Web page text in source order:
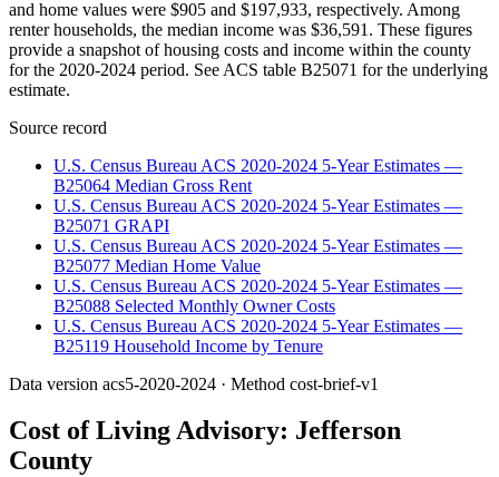
and home values were $905 and $197,933, respectively. Among
renter households, the median income was $36,591. These figures
provide a snapshot of housing costs and income within the county
for the 2020-2024 period. See ACS table B25071 for the underlying
estimate.
Source record
U.S. Census Bureau ACS 2020-2024 5-Year Estimates —
B25064 Median Gross Rent
U.S. Census Bureau ACS 2020-2024 5-Year Estimates —
B25071 GRAPI
U.S. Census Bureau ACS 2020-2024 5-Year Estimates —
B25077 Median Home Value
U.S. Census Bureau ACS 2020-2024 5-Year Estimates —
B25088 Selected Monthly Owner Costs
U.S. Census Bureau ACS 2020-2024 5-Year Estimates —
B25119 Household Income by Tenure
Data version acs5-2020-2024 · Method cost-brief-v1
Cost of Living Advisory: Jefferson
County